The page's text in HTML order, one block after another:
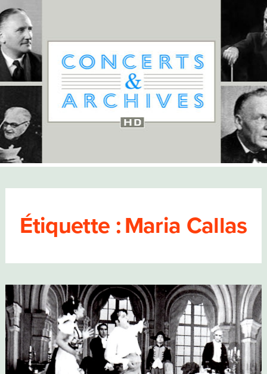
Étiquette :Maria Callas